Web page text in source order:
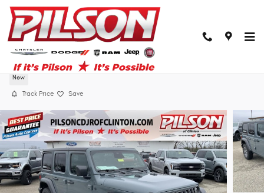
Skip to main content
2026 Jeep Wrangler Sport S
New
Track Price Save